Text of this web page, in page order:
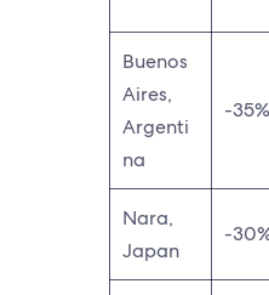
Buenos
Aires,
Argenti
na
-35%
Nara,
Japan
-